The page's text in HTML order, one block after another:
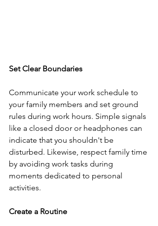
Set Clear Boundaries
Communicate your work schedule to
your family members and set ground
rules during work hours. Simple signals
like a closed door or headphones can
indicate that you shouldn't be
disturbed. Likewise, respect family time
by avoiding work tasks during
moments dedicated to personal
activities.
Create a Routine